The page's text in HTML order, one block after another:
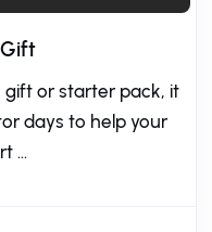
gift or starter pack, it
days to help your
...